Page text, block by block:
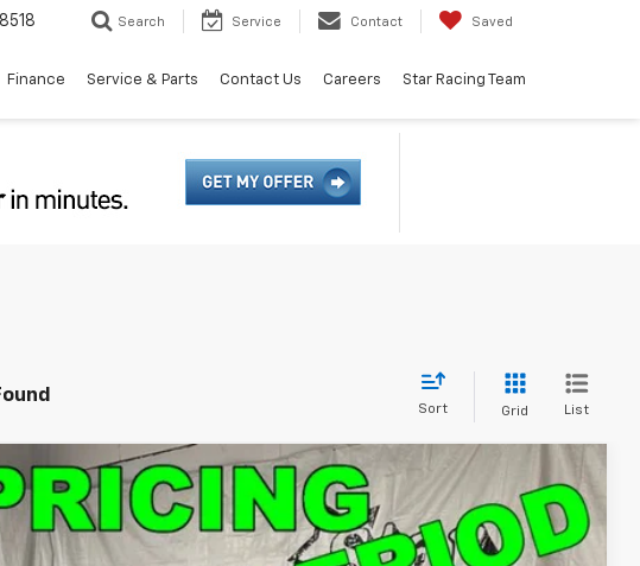
Search Service Contact Saved
Finance Service & Parts Contact Us Careers Star Racing Team
Sort Grid List